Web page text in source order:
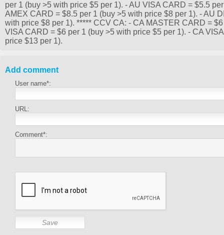
per 1 (buy >5 with price $5 per 1). - AU VISA CARD = $5.5
AMEX CARD = $8.5 per 1 (buy >5 with price $8 per 1). - AU
with price $8 per 1). ***** CCV CA: - CA MASTER CARD =
VISA CARD = $6 per 1 (buy >5 with price $5 per 1). - CA
price $13 per 1).
Add comment
User name*:
URL:
Comment*: